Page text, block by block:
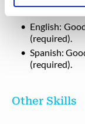
English:
(required).
Spanish:
(required).
Other Skills